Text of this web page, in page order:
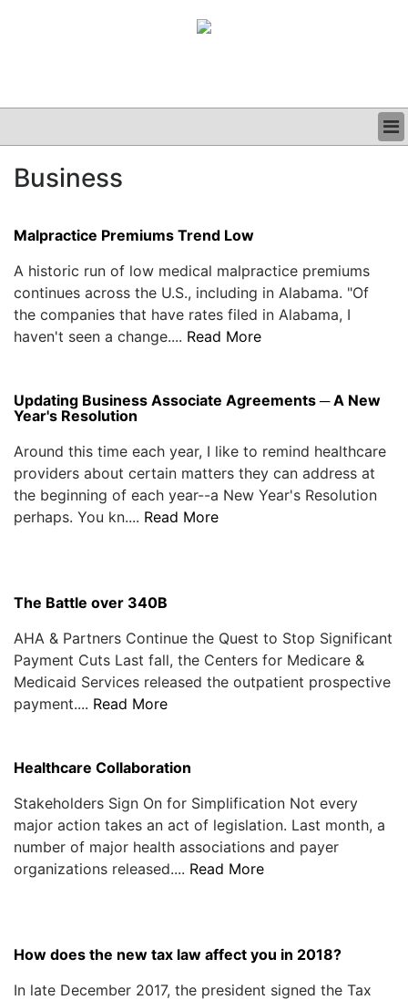
CLINICAL
PODCAST
Business
Malpractice Premiums Trend Low
A historic run of low medical malpractice premiums
continues across the U.S., including in Alabama. "Of
the companies that have rates filed in Alabama, I
haven't seen a change.... Read More
Updating Business Associate Agreements ─ A New
Year's Resolution
Around this time each year, I like to remind healthcare
providers about certain matters they can address at
the beginning of each year--a New Year's Resolution
perhaps. You kn.... Read More
The Battle over 340B
AHA & Partners Continue the Quest to Stop Significant
Payment Cuts Last fall, the Centers for Medicare &
Medicaid Services released the outpatient prospective
payment.... Read More
Healthcare Collaboration
Stakeholders Sign On for Simplification Not every
major action takes an act of legislation. Last month, a
number of major health associations and payer
organizations released.... Read More
How does the new tax law affect you in 2018?
In late December 2017, the president signed the Tax